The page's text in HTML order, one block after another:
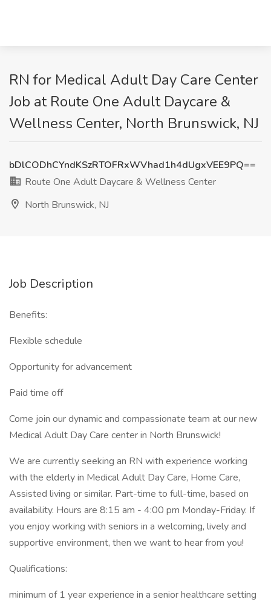
RN for Medical Adult Day Care Center
Job at Route One Adult Daycare &
Wellness Center, North Brunswick, NJ
bDlCODhCYndKSzRTOFRxWVhad1h4dUgxVEE9PQ==
Route One Adult Daycare & Wellness Center
North Brunswick, NJ
Job Description
Benefits:
Flexible schedule
Opportunity for advancement
Paid time off
Come join our dynamic and compassionate team at our new
Medical Adult Day Care center in North Brunswick!
We are currently seeking an RN with experience working
with the elderly in Medical Adult Day Care, Home Care,
Assisted living or similar. Part-time to full-time, based on
availability. Hours are 8:15 am - 4:00 pm Monday-Friday. If
you enjoy working with seniors in a welcoming, lively and
supportive environment, then we want to hear from you!
Qualifications:
minimum of 1 year experience in a senior healthcare setting